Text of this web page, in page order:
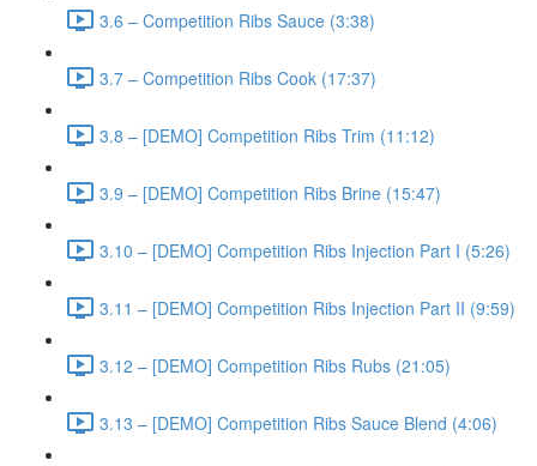
3.6 – Competition Ribs Sauce (3:38)
3.7 – Competition Ribs Cook (17:37)
3.8 – [DEMO] Competition Ribs Trim (11:12)
3.9 – [DEMO] Competition Ribs Brine (15:47)
3.10 – [DEMO] Competition Ribs Injection Part I (5:26)
3.11 – [DEMO] Competition Ribs Injection Part II (9:59)
3.12 – [DEMO] Competition Ribs Rubs (21:05)
3.13 – [DEMO] Competition Ribs Sauce Blend (4:06)